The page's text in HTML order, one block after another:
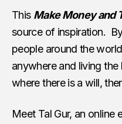
This Make Money and
source of inspiration.
people around the
anywhere and living
where there is a will,
Meet Tal Gur, an online